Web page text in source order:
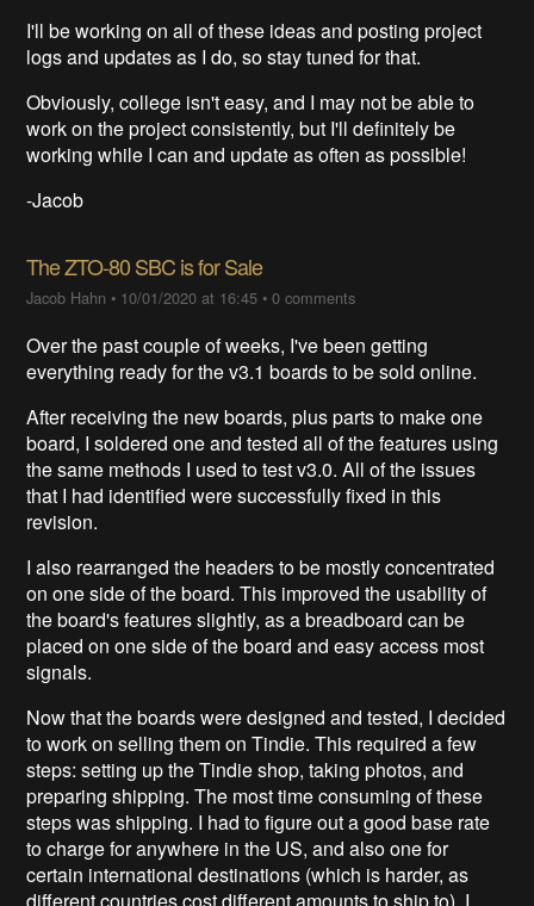
I'll be working on all of these ideas and posting project
logs and updates as I do, so stay tuned for that.
Obviously, college isn't easy, and I may not be able to
work on the project consistently, but I'll definitely be
working while I can and update as often as possible!
-Jacob
The ZTO-80 SBC is for Sale
Jacob Hahn • 10/01/2020 at 16:45 •0 comments
Over the past couple of weeks, I've been getting
everything ready for the v3.1 boards to be sold online.
After receiving the new boards, plus parts to make one
board, I soldered one and tested all of the features using
the same methods I used to test v3.0. All of the issues
that I had identified were successfully fixed in this
revision.
I also rearranged the headers to be mostly concentrated
on one side of the board. This improved the usability of
the board's features slightly, as a breadboard can be
placed on one side of the board and easy access most
signals.
Now that the boards were designed and tested, I decided
to work on selling them on Tindie. This required a few
steps: setting up the Tindie shop, taking photos, and
preparing shipping. The most time consuming of these
steps was shipping. I had to figure out a good base rate
to charge for anywhere in the US, and also one for
certain international destinations (which is harder, as
different countries cost different amounts to ship to). I